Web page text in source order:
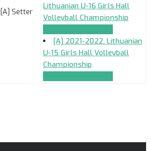
[A] Setter
Lithuanian U-16 Girls Hall
Volleyball Championship
[A] 2021-2022. Lithuanian
U-15 Girls Hall Volleyball
Championship